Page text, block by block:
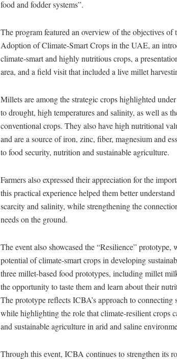
food and fodder systems”.
The program featured an overview of the objectives
Adoption of Climate-Smart Crops in the UAE, an
climate-smart and highly nutritious crops, a
area, and a field visit that included a live millet
Millets are among the strategic crops highlighted
to drought, high temperatures and salinity, as well as
conventional crops. They also have high nutritional
and are a source of iron, zinc, fiber, magnesium and
to food security, nutrition and sustainable agriculture.
Farmers also expressed their appreciation for the
this practical experience helped them better
scarcity and salinity, while strengthening the
needs on the ground.
The event also showcased the “Resilience”
potential of climate-smart crops in developing
three millet-based food prototypes, including millet
the opportunity to taste them and learn about their
The prototype reflects ICBA’s approach to
while highlighting the role that climate-resilient crops
and sustainable agriculture in arid and saline
Through this event, ICBA continues to strengthen its